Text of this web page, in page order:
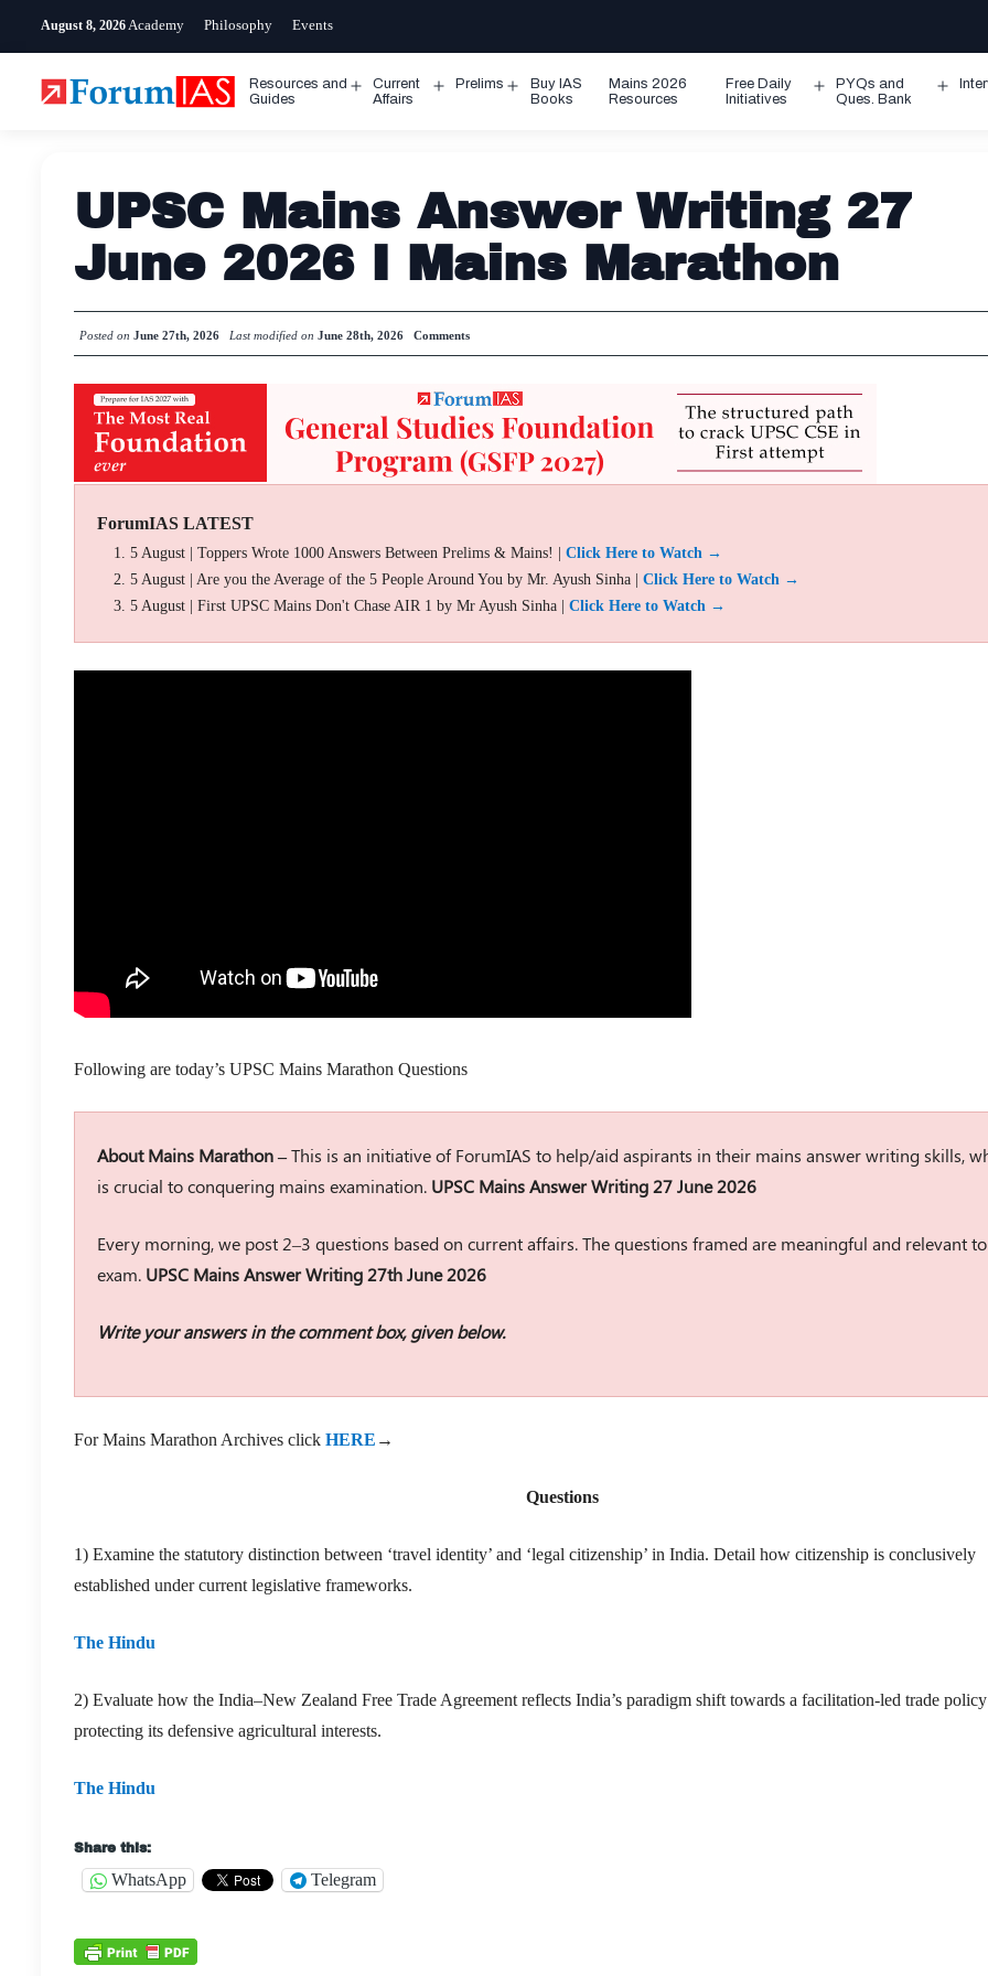
August 8, 2026 Academy Philosophy Events
Resources and
Guides
Open
Current
Affairs
Prelims
Open
Buy IAS
Books
Mains 2026
Resources
Free Daily
Initiatives
Open
PYQs and
Ques. Bank
UPSC Mains Answer Writing 27
June 2026 I Mains Marathon
Posted on June 27th, 2026 Last modified on June 28th, 2026 Comments
ForumIAS LATEST
5 August | Toppers Wrote 1000 Answers Between Prelims & Mains! | Click Here to Watch →
5 August | Are you the Average of the 5 People Around You by Mr. Ayush Sinha | Click Here to Watch →
5 August | First UPSC Mains Don't Chase AIR 1 by Mr Ayush Sinha | Click Here to Watch →
Following are today’s UPSC Mains Marathon Questions
About Mains Marathon –This is an initiative of ForumIAS to help/aid aspirants in their mains answer writing skills,
is crucial to conquering mains examination. UPSC Mains Answer Writing 27 June 2026
Every morning, we post 2–3 questions based on current affairs. The questions framed are meaningful and relevant
exam. UPSC Mains Answer Writing 27th June 2026
Write your answers in the comment box, given below.
For Mains Marathon Archives click HERE →
Questions
1) Examine the statutory distinction between ‘travel identity’ and ‘legal citizenship’ in India. Detail how citizenship is conclusively
established under current legislative frameworks.
The Hindu
2) Evaluate how the India–New Zealand Free Trade Agreement reflects India’s paradigm shift towards a facilitation-led trade
protecting its defensive agricultural interests.
The Hindu
Share this:
WhatsApp Telegram